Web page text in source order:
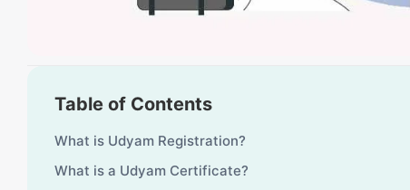
Table of Contents
What is Udyam Registration?
What is a Udyam Certificate?